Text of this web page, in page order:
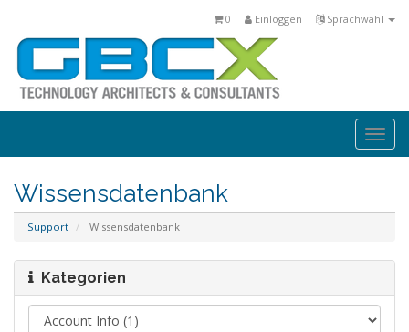
Sprachwahl
Einloggen
0
Wissensdatenbank
Support Wissensdatenbank
Kategorien